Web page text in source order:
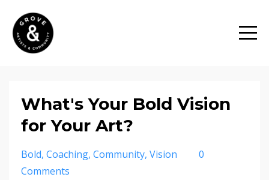
What's Your Bold Vision
for Your Art?
Bold Coaching Community Vision
0
Comments